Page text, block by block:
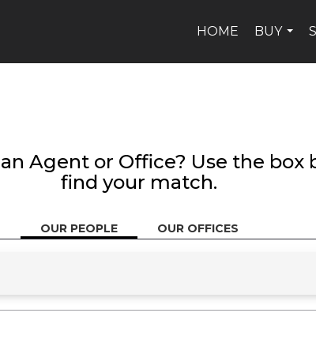
HOME
BUY
Agent or Office? Use the box
find your match.
OUR PEOPLE OUR OFFICES